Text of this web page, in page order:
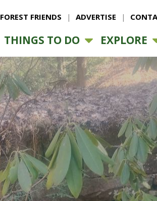
FOREST FRIENDS ADVERTISE
THINGS TO DO EXPLORE